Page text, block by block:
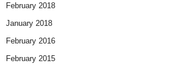
February 2018
January 2018
February 2016
February 2015